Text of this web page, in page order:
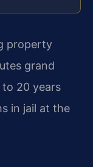
property
grand
to 20 years
in jail at the